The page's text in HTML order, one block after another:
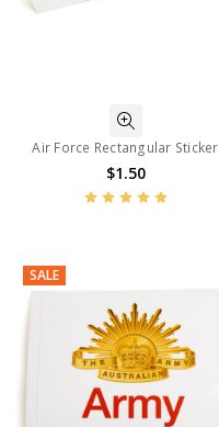
Air Force Rectangular Sticker
$1.50
SALE